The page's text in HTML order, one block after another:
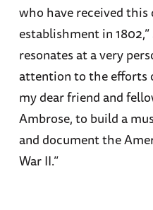
who have received
establishment in
resonates at a very
attention to the efforts
my dear friend and
Ambrose, to build a
and document the
War II.”